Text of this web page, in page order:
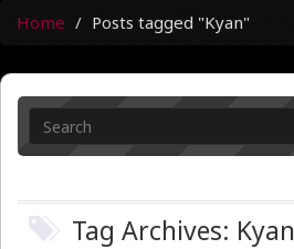
Home Posts tagged "Kyan"
Tag Archives: Kyan